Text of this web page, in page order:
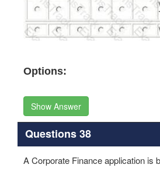
Options:
Show Answer
Questions 38
A Corporate Finance application is